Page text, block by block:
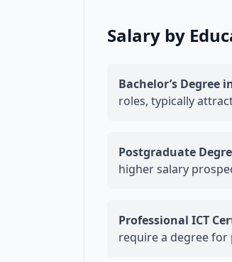
Salary by
Bachelor’s Degree
roles, typically
Postgraduate
higher salary
Professional ICT
require a degree for